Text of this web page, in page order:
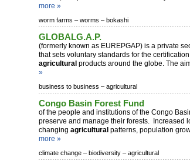
more »
worm farms – worms – bokashi
GLOBALG.A.P.
(formerly known as EUREPGAP) is a private
that sets voluntary standards for the
agricultural products around the globe. The
»
business to business – agricultural
Congo Basin Forest Fund
of the people and institutions of the Congo
preserve and manage their forests. Increased
changing agricultural patterns, population
more »
climate change – biodiversity – agricultural